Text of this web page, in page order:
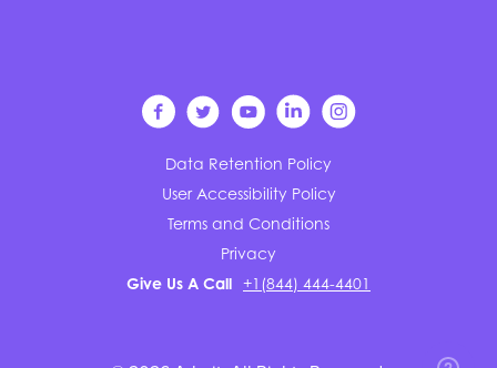
Terms and Conditions
Privacy
Data Retention Policy
User Accessibility Policy
Give Us A Call +1(844) 444-4401